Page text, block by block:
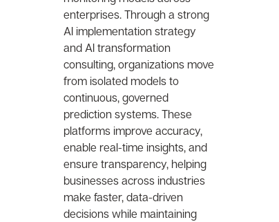
enterprises. Through a strong
AI implementation strategy
and AI transformation
consulting, organizations move
from isolated models to
continuous, governed
prediction systems. These
platforms improve accuracy,
enable real-time insights, and
ensure transparency, helping
businesses across industries
make faster, data-driven
decisions while maintaining